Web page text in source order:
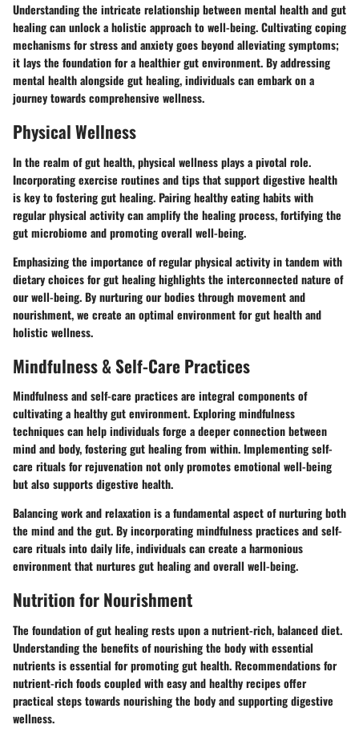
Understanding the intricate relationship between mental health and gut
healing can unlock a holistic approach to well-being. Cultivating coping
mechanisms for stress and anxiety goes beyond alleviating symptoms;
it lays the foundation for a healthier gut environment. By addressing
mental health alongside gut healing, individuals can embark on a
journey towards comprehensive wellness.
Physical Wellness
In the realm of gut health, physical wellness plays a pivotal role.
Incorporating exercise routines and tips that support digestive health
is key to fostering gut healing. Pairing healthy eating habits with
regular physical activity can amplify the healing process, fortifying the
gut microbiome and promoting overall well-being.
Emphasizing the importance of regular physical activity in tandem with
dietary choices for gut healing highlights the interconnected nature of
our well-being. By nurturing our bodies through movement and
nourishment, we create an optimal environment for gut health and
holistic wellness.
Mindfulness & Self-Care Practices
Mindfulness and self-care practices are integral components of
cultivating a healthy gut environment. Exploring mindfulness
techniques can help individuals forge a deeper connection between
mind and body, fostering gut healing from within. Implementing self-
care rituals for rejuvenation not only promotes emotional well-being
but also supports digestive health.
Balancing work and relaxation is a fundamental aspect of nurturing both
the mind and the gut. By incorporating mindfulness practices and self-
care rituals into daily life, individuals can create a harmonious
environment that nurtures gut healing and overall well-being.
Nutrition for Nourishment
The foundation of gut healing rests upon a nutrient-rich, balanced diet.
Understanding the benefits of nourishing the body with essential
nutrients is essential for promoting gut health. Recommendations for
nutrient-rich foods coupled with easy and healthy recipes offer
practical steps towards nourishing the body and supporting digestive
wellness.